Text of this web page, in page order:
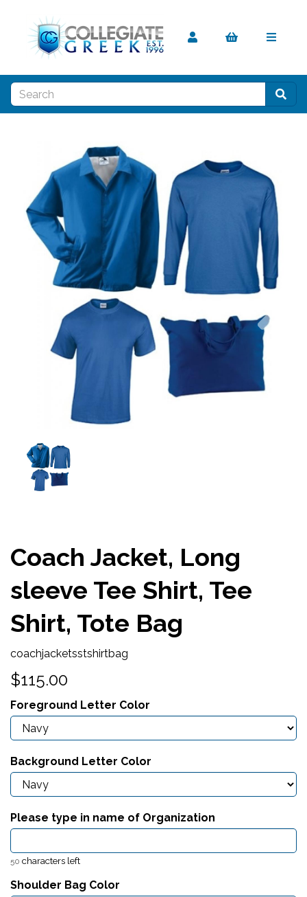
Previous
Coach Jacket, Long
sleeve Tee Shirt, Tee
Shirt, Tote Bag
coachjacketsstshirtbag
$115.00
Foreground Letter Color
Background Letter Color
Please type in name of Organization
50 characters left
Shoulder Bag Color